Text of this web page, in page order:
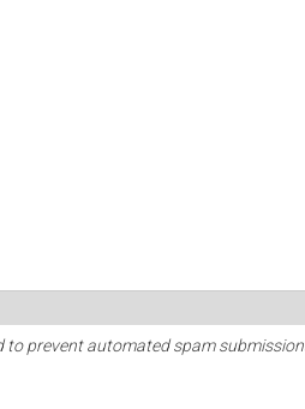
prevent automated spam